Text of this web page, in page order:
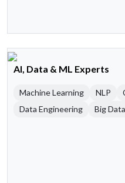
AI, Data & ML Experts
Machine Learning NLP
Data Engineering
Big